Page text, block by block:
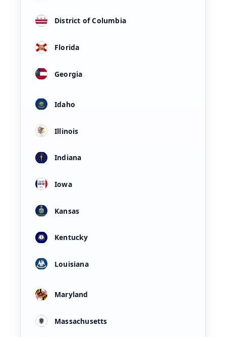
District of Columbia
Florida
Georgia
Idaho
Illinois
Indiana
Iowa
Kansas
Kentucky
Louisiana
Maryland
Massachusetts